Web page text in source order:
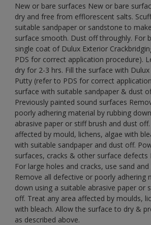
New or bare surfaces New or bare
dry and free from efflorescent salts.
suitable sandpaper or sandstone to
surface smooth. Dust off throughly. For
single coat of Dulux Exterior
PDS for correct application procedure).
dry for 2-3 hrs. Fill the surface with
Putty (refer to PDS for correct
surface with suitable sandpaper & dust
Previously painted sound surfaces
poorly adhering material by rubbing
abrasive paper or stiff brush and dust
affected by mould, lichens, algae with
with suitable sandpaper and dust off.
surfaces, cracks & other surface defects
For large holes and cracks, use sand
Remove all defective or poorly adhering
down using a suitable abrasive paper or
off. Treat any area affected by moulds,
with bleach. Allow the surface to dry &
as described above.